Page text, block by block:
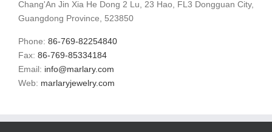
Chang'An Jin Xia He Dong 2 Lu, 23 Hao, FL3 Dongguan City,
Guangdong Province, 523850
Phone: 86-769-82254840
Fax: 86-769-85334184
Email: info@marlary.com
Web: marlaryjewelry.com